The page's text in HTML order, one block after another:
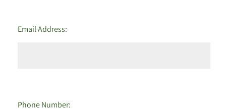
Email Address:
Phone Number: